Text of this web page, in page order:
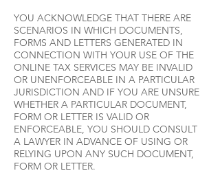
YOU ACKNOWLEDGE THAT THERE ARE
SCENARIOS IN WHICH DOCUMENTS,
FORMS AND LETTERS GENERATED IN
CONNECTION WITH YOUR USE OF THE
ONLINE TAX SERVICES MAY BE INVALID
OR UNENFORCEABLE IN A PARTICULAR
JURISDICTION AND IF YOU ARE UNSURE
WHETHER A PARTICULAR DOCUMENT,
FORM OR LETTER IS VALID OR
ENFORCEABLE, YOU SHOULD CONSULT
A LAWYER IN ADVANCE OF USING OR
RELYING UPON ANY SUCH DOCUMENT,
FORM OR LETTER.